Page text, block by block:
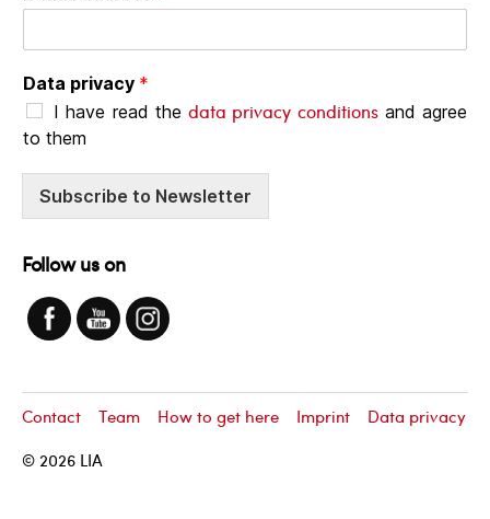
Data privacy *
I have read the data privacy conditionsand agree
to them
Subscribe to Newsletter
Follow us on
© 2026 LIA
Contact Team How to get here Imprint Data privacy